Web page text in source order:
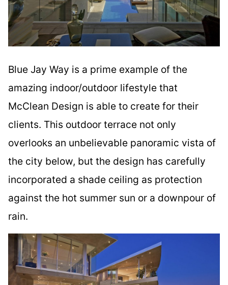
Blue Jay Way is a prime example of the
amazing indoor/outdoor lifestyle that
McClean Design is able to create for their
clients. This outdoor terrace not only
overlooks an unbelievable panoramic vista of
the city below, but the design has carefully
incorporated a shade ceiling as protection
against the hot summer sun or a downpour of
rain.